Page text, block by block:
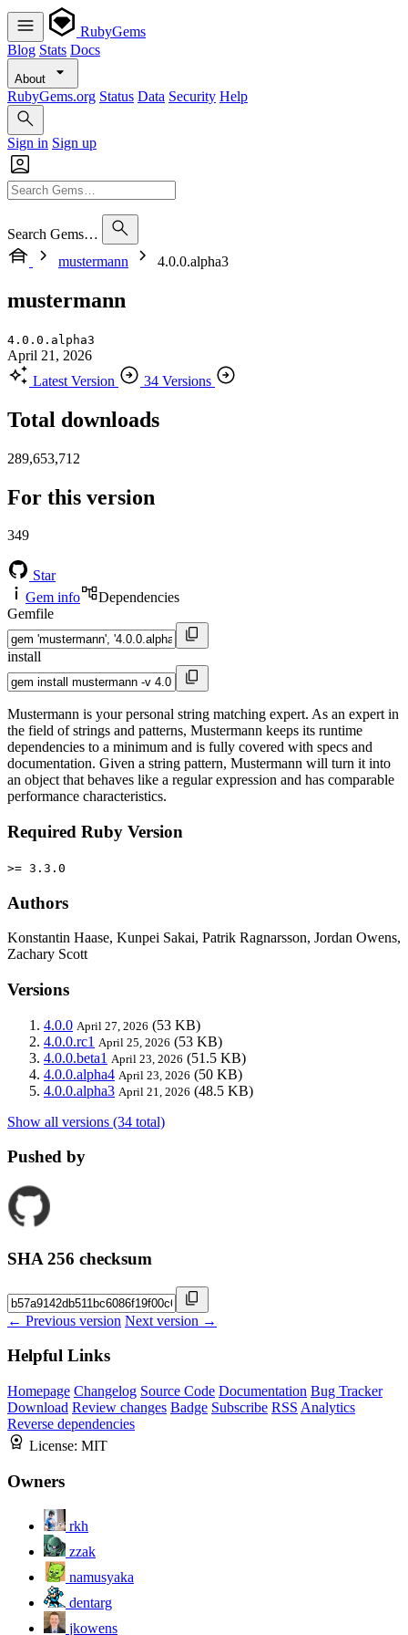
RubyGems
Blog Stats Docs
About
RubyGems.org Status Data Security Help
Sign in Sign up
Search Gems…
mustermann
4.0.0.alpha3
mustermann
4.0.0.alpha3
April 21, 2026
Latest Version
34 Versions
Total downloads
289,653,712
For this version
349
Star
Gem info
Dependencies
Gemfile
install
Mustermann is your personal string matching expert. As an expert in
the field of strings and patterns, Mustermann keeps its runtime
dependencies to a minimum and is fully covered with specs and
documentation. Given a string pattern, Mustermann will turn it into
an object that behaves like a regular expression and has comparable
performance characteristics.
Required Ruby Version
>= 3.3.0
Authors
Konstantin Haase, Kunpei Sakai, Patrik Ragnarsson, Jordan Owens,
Zachary Scott
Versions
4.0.0 April 27, 2026 (53 KB)
4.0.0.rc1 April 25, 2026 (53 KB)
4.0.0.beta1 April 23, 2026 (51.5 KB)
4.0.0.alpha4 April 23, 2026 (50 KB)
4.0.0.alpha3 April 21, 2026 (48.5 KB)
Show all versions (34 total)
Pushed by
SHA 256 checksum
← Previous version Next version →
Helpful Links
Homepage Changelog Source Code Documentation Bug Tracker
Download Review changes Badge Subscribe RSS Analytics
Reverse dependencies
License: MIT
Owners
rkh
zzak
namusyaka
dentarg
jkowens